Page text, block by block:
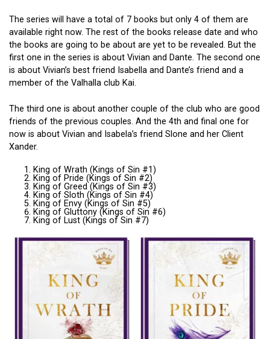
The series will have a total of 7 books but only 4 of them are
available right now. The rest of the books release date and who
the books are going to be about are yet to be revealed. But the
first one in the series is about Vivian and Dante. The second one
is about Vivian’s best friend Isabella and Dante’s friend and a
member of the Valhalla club Kai.
The third one is about another couple of the club who are good
friends of the previous couples. And the 4th and final one for
now is about Vivian and Isabela’s friend Slone and her Client
Xander.
King of Wrath (Kings of Sin #1)
King of Pride (Kings of Sin #2)
King of Greed (Kings of Sin #3)
King of Sloth (Kings of Sin #4)
King of Envy (Kings of Sin #5)
King of Gluttony (Kings of Sin #6)
King of Lust (Kings of Sin #7)